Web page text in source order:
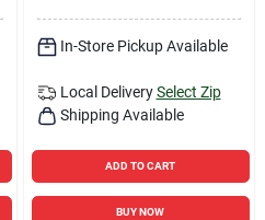
In-Store Pickup Available
Local Delivery Select Zip
Shipping Available
ADD TO CART
BUY NOW